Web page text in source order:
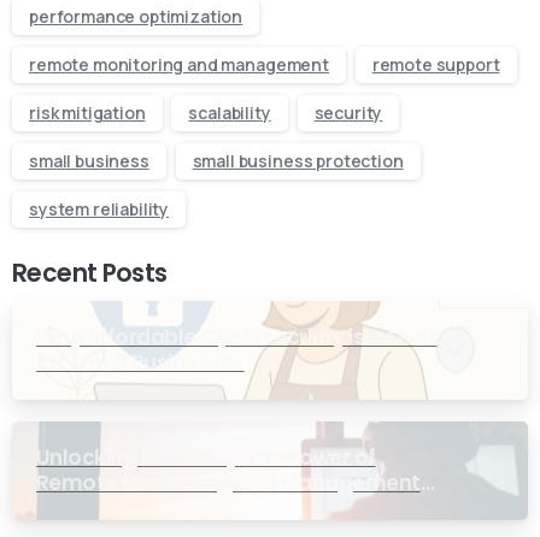
performance optimization
remote monitoring and management remote support
risk mitigation scalability security
small business small business protection
system reliability
Recent Posts
Why Affordable Cybersecurity is a Must
for Small Businesses
Unlocking Efficiency: The Power of
Remote Monitoring and Management
Services for Small Businesses